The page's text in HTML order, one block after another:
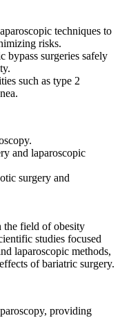
techniques to
risks.
bypass surgeries safely
such as type 2
and laparoscopic
surgery and
the field of obesity
studies focused
laparoscopic methods,
of bariatric surgery.
providing